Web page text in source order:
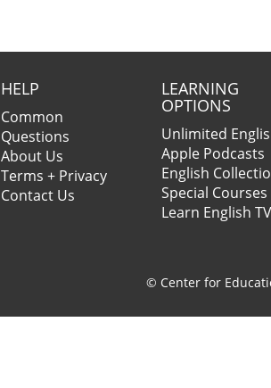
HELP
Common
Questions
About Us
Terms + Privacy
Contact Us
LEARNING
OPTIONS
Unlimited
Apple Podcasts
English
Special Courses
Learn English TV
© Center for